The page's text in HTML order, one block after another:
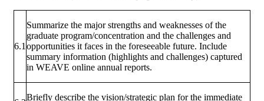
6.1
Summarize the major strengths and weaknesses of the
graduate program/concentration and the challenges and
opportunities it faces in the foreseeable future. Include
summary information (highlights and challenges) captured
in WEAVE online annual reports.
Briefly describe the vision/strategic plan for the immediate